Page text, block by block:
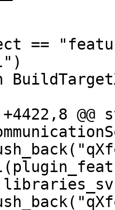
+4422,8